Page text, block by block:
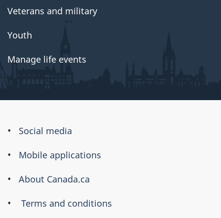
Veterans and military
Youth
Manage life events
About
this
Social media
Mobile applications
About Canada.ca
Terms and conditions